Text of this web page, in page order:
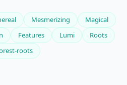
Mesmerizing
Magical
Features Lumi
Roots
roots